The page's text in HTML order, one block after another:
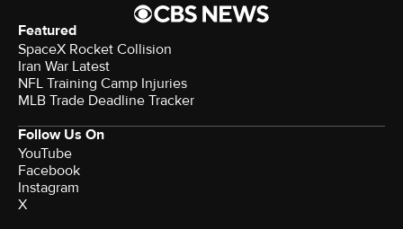
Featured
SpaceX Rocket Collision
Iran War Latest
NFL Training Camp Injuries
MLB Trade Deadline Tracker
Follow Us On
YouTube
Facebook
Instagram
X